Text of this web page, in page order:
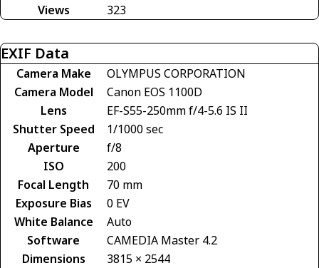
Views
323
EXIF Data
Camera Make
OLYMPUS CORPORATION
Camera Model
Canon EOS 1100D
Lens
EF-S55-250mm f/4-5.6 IS II
Shutter Speed
1/1000 sec
Aperture
f/8
ISO
200
Focal Length
70 mm
Exposure Bias
0 EV
White Balance
Auto
Software
CAMEDIA Master 4.2
Dimensions
3815 × 2544